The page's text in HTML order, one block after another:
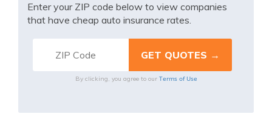
Enter your ZIP code below to view companies
that have cheap auto insurance rates.
By clicking, you agree to our Terms of Use